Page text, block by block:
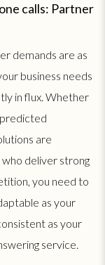
calls: Partner
demands are as
business needs
in flux. Whether
are
deliver strong
you need to
as your
as your
service.